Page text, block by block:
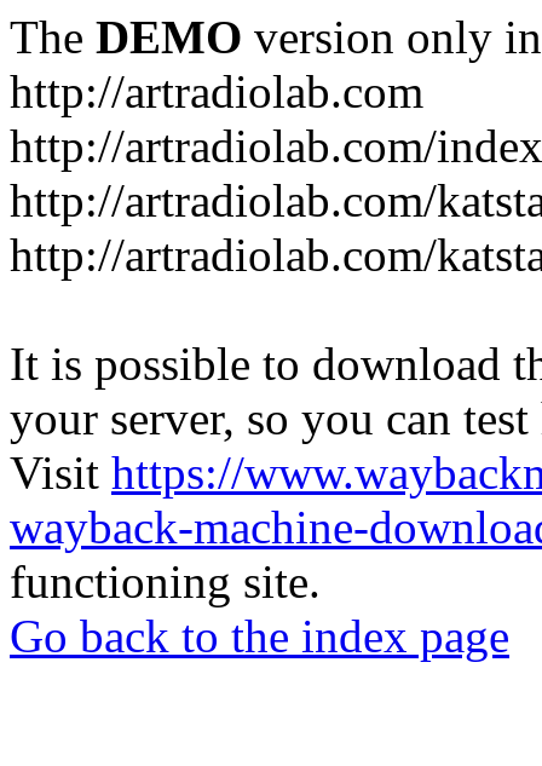
The DEMO version only
http://artradiolab.com
http://artradiolab.com/
http://artradiolab.com/
http://artradiolab.com/
It is possible to download
your server, so you can
Visit https://
wayback-machine-
functioning site.
Go back to the index page